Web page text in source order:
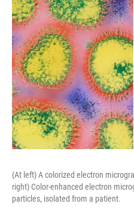
(At left) A colorized electron
right) Color-enhanced electron
particles, isolated from a patient.